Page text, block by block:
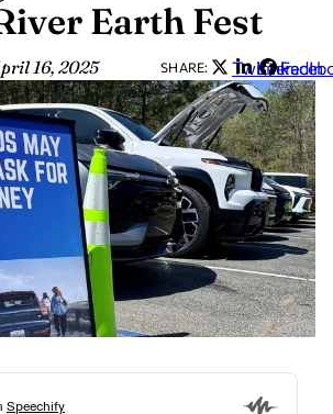
Earth Fest
16, 2025 SHARE: Twitter
LinkedIn